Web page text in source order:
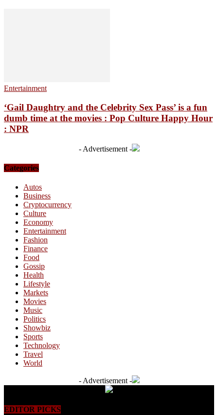
Entertainment
‘Gail Daughtry and the Celebrity Sex Pass’ is a fun
dumb time at the movies : Pop Culture Happy Hour
: NPR
- Advertisement -
Categories
Autos
Business
Cryptocurrency
Culture
Economy
Entertainment
Fashion
Finance
Food
Gossip
Health
Lifestyle
Markets
Movies
Music
Politics
Showbiz
Sports
Technology
Travel
World
- Advertisement -
EDITOR PICKS